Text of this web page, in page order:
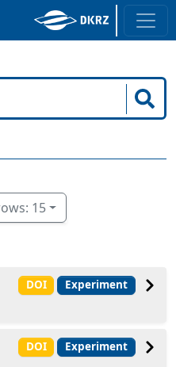
Show rows: 15
DOI Experiment
DOI Experiment